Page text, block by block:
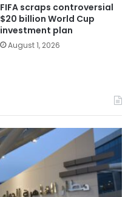
FIFA scraps controversial
$20 billion World Cup
investment plan
August 1, 2026